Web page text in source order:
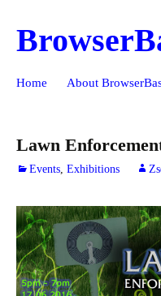
Home About
Lawn
Events, Exhibitions